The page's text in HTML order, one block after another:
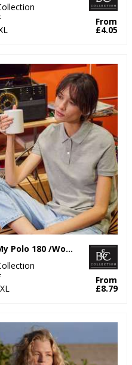
From
£4.05
B&C My Polo 180 /Women
From
£8.79